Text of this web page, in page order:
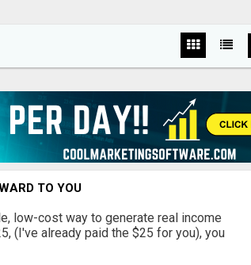
TO YOU
low-cost way to generate real income
(I've already paid the $25 for you), you